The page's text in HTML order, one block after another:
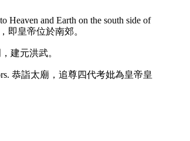
Heaven and Earth on the south side of
即皇帝位於南郊。
建元洪武。
恭詣太廟，追尊四代考妣為皇帝皇